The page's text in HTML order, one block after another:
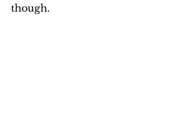
though.